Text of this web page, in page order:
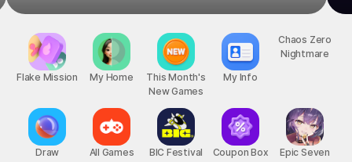
Flake Mission
Draw
My Home
All Games
This Month's
New Games
BIC Festival
My Info
Coupon Box Epic Seven